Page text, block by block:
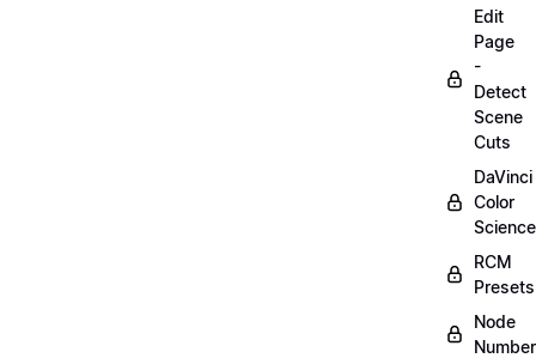
Edit
Page
-
Detect
Scene
Cuts
DaVinci
Color
Science
RCM
Presets
Node